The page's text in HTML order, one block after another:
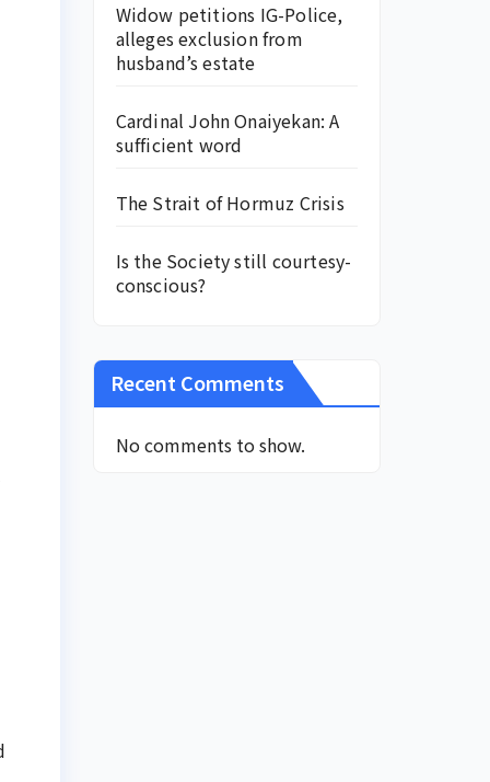
Widow petitions IG-Police,
alleges exclusion from
husband’s estate
Cardinal John Onaiyekan: A
sufficient word
The Strait of Hormuz Crisis
Is the Society still courtesy-
conscious?
Recent Comments
No comments to show.